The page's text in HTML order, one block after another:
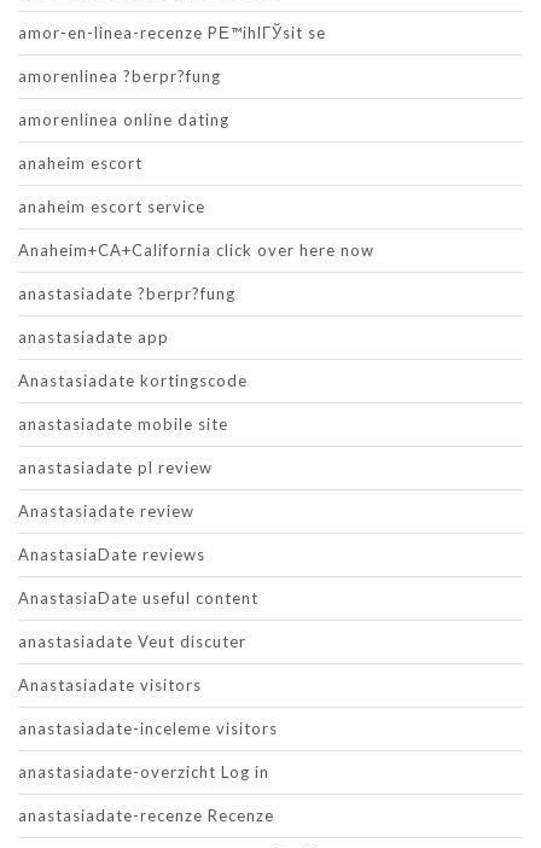
amor-en-linea-recenze PЕ™ihlГЎsit se
amorenlinea ?berpr?fung
amorenlinea online dating
anaheim escort
anaheim escort service
Anaheim+CA+California click over here now
anastasiadate ?berpr?fung
anastasiadate app
Anastasiadate kortingscode
anastasiadate mobile site
anastasiadate pl review
Anastasiadate review
AnastasiaDate reviews
AnastasiaDate useful content
anastasiadate Veut discuter
Anastasiadate visitors
anastasiadate-inceleme visitors
anastasiadate-overzicht Log in
anastasiadate-recenze Recenze